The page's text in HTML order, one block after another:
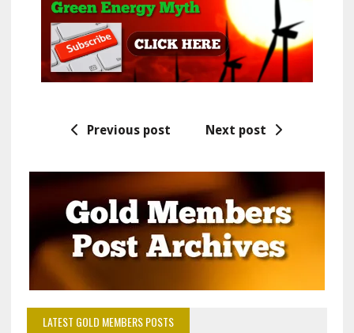
Previous post Next post
LATEST GOLD MEMBERS POSTS